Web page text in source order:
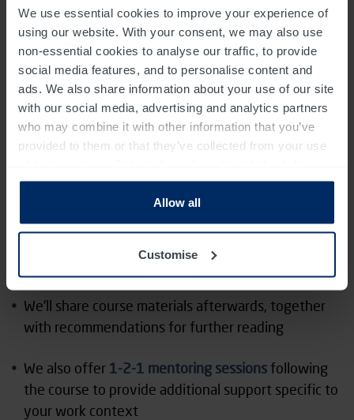
We use essential cookies to improve your experience of
using our website. With your consent, we may also use
non-essential cookies to analyse our traffic, to provide
social media features, and to personalise content and
ads. We also share information about your use of our site
with our social media, advertising and analytics partners
who may combine it with other information that you’ve
provided to them or that they’ve collected from your use
to use cookies or select customise to manage cookies.
Allow all
Customise
It’s run in a small group, with an average size of 15
people
The course includes some group working (please do
include any additional needs in relation to this on
the accessibility survey)
You’ll have the opportunity to ask questions and
receive feedback from our experienced team
We’ll share course materials afterwards, together
with recommendations for further reading
We also offer 1-2-1 mentoring sessionsfollowing
the course to provide additional support specific to
your work context